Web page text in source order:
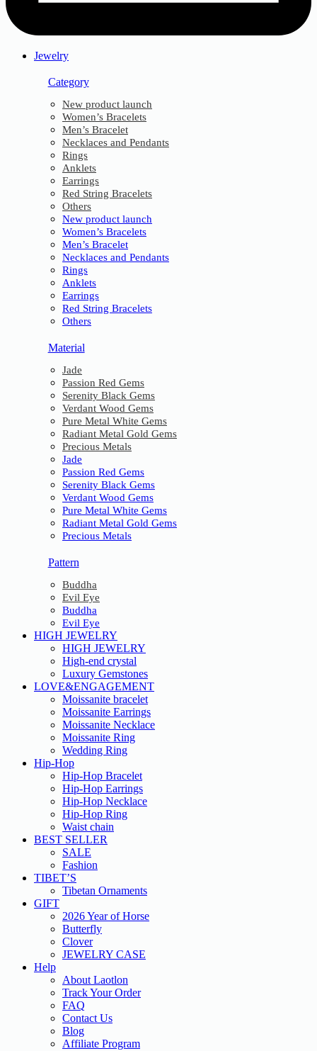
Jewelry
Category
New product launch
Women’s Bracelets
Men’s Bracelet
Necklaces and Pendants
Rings
Anklets
Earrings
Red String Bracelets
Others
New product launch
Women’s Bracelets
Men’s Bracelet
Necklaces and Pendants
Rings
Anklets
Earrings
Red String Bracelets
Others
Material
Jade
Passion Red Gems
Serenity Black Gems
Verdant Wood Gems
Pure Metal White Gems
Radiant Metal Gold Gems
Precious Metals
Jade
Passion Red Gems
Serenity Black Gems
Verdant Wood Gems
Pure Metal White Gems
Radiant Metal Gold Gems
Precious Metals
Pattern
Buddha
Evil Eye
Buddha
Evil Eye
HIGH JEWELRY
HIGH JEWELRY
High-end crystal
Luxury Gemstones
LOVE&ENGAGEMENT
Moissanite bracelet
Moissanite Earrings
Moissanite Necklace
Moissanite Ring
Wedding Ring
Hip-Hop
Hip-Hop Bracelet
Hip-Hop Earrings
Hip-Hop Necklace
Hip-Hop Ring
Waist chain
BEST SELLER
SALE
Fashion
TIBET’S
Tibetan Ornaments
GIFT
2026 Year of Horse
Butterfly
Clover
JEWELRY CASE
Help
About Laotlon
Track Your Order
FAQ
Contact Us
Blog
Affiliate Program